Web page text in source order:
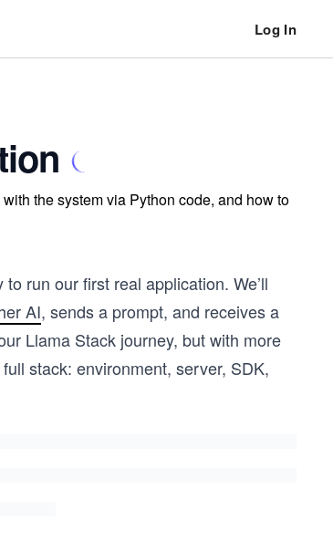
Log In
the system via Python code, and how to
run our first real application. We’ll
AI, sends a prompt, and receives a
Llama Stack journey, but with more
stack: environment, server, SDK,